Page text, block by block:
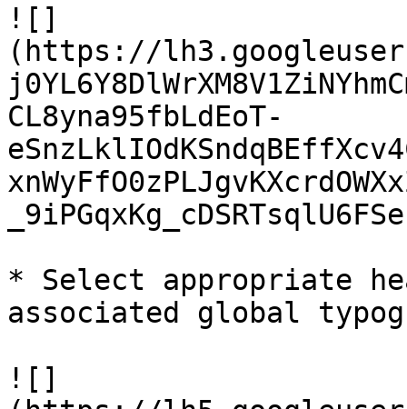
![]
(https://
CL8yna95fbLdEoT-
* Select appropriate
associated global
![]